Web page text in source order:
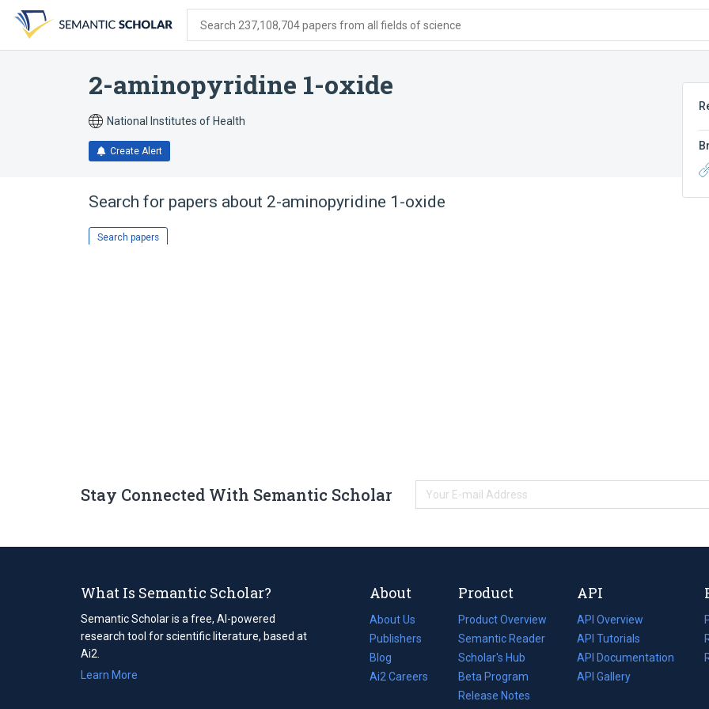
search
form
content
account
menu
Search 237,108,704 papers from all fields of science
2-aminopyridine 1-oxide
National Institutes of Health
Create Alert
Search for papers about 2-aminopyridine 1-oxide
Search papers
Stay Connected With Semantic Scholar
What Is Semantic Scholar?
Semantic Scholar is a free, AI-powered
research tool for scientific literature, based at
Ai2.
Learn More
About
About Us
Publishers
Blog
(opens
in
Ai2 Careers
(opens
Product
Product Overview
Semantic Reader
Scholar's Hub
Beta Program
Release Notes
API
API Overview
API Tutorials
API Documentation
(opens
in
API Gallery